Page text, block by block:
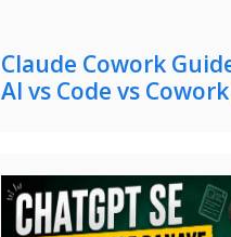
Claude Cowork
AI vs Code vs